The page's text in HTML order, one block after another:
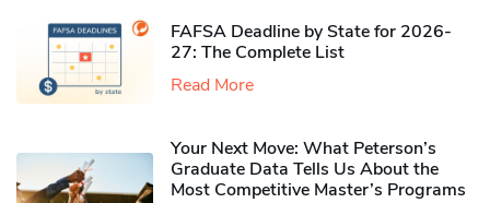
FAFSA Deadline by State for 2026-
27: The Complete List
Read More
Your Next Move: What Peterson’s
Graduate Data Tells Us About the
Most Competitive Master’s Programs